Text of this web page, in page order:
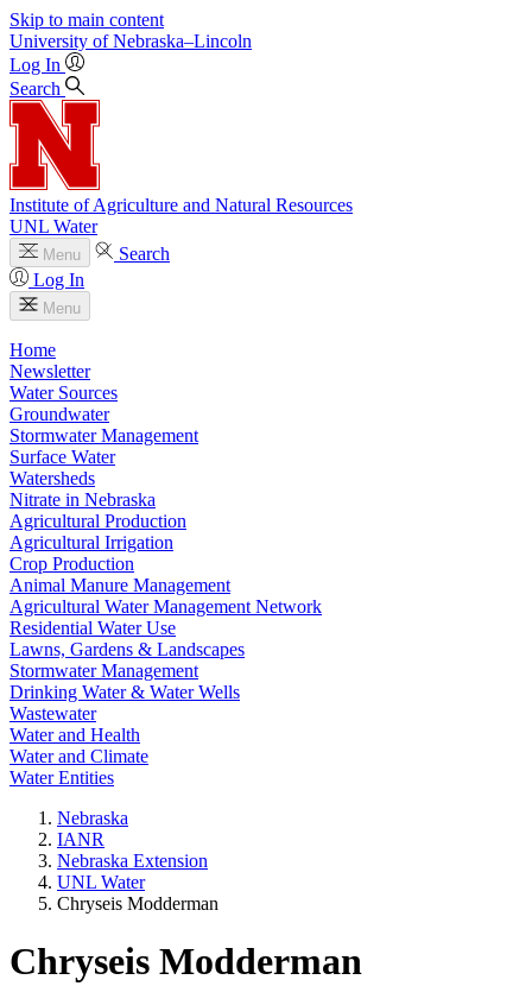
Skip to main content
University of Nebraska–Lincoln
Log In
Search
Institute of Agriculture and Natural Resources
UNL Water
Menu
Search
Log In
Menu
Home
Newsletter
Water Sources
Groundwater
Stormwater Management
Surface Water
Watersheds
Nitrate in Nebraska
Agricultural Production
Agricultural Irrigation
Crop Production
Animal Manure Management
Agricultural Water Management Network
Residential Water Use
Lawns, Gardens & Landscapes
Stormwater Management
Drinking Water & Water Wells
Wastewater
Water and Health
Water and Climate
Water Entities
Nebraska
IANR
Nebraska Extension
UNL Water
Chryseis Modderman
Chryseis Modderman